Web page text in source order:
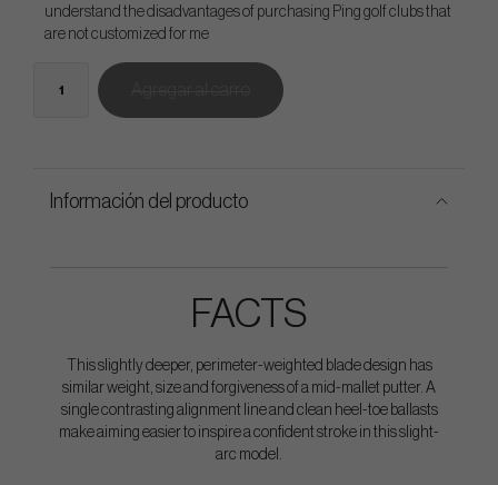
understand the disadvantages of purchasing Ping golf clubs that
are not customized for me
Información del producto
FACTS
This slightly deeper, perimeter-weighted blade design has
similar weight, size and forgiveness of a mid-mallet putter. A
single contrasting alignment line and clean heel-toe ballasts
make aiming easier to inspire a confident stroke in this slight-
arc model.